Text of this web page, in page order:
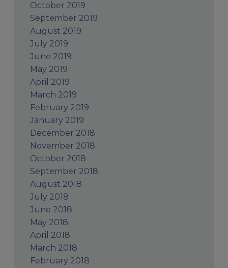
October 2019
September 2019
August 2019
July 2019
June 2019
May 2019
April 2019
March 2019
February 2019
January 2019
December 2018
November 2018
October 2018
September 2018
August 2018
July 2018
June 2018
May 2018
April 2018
March 2018
February 2018